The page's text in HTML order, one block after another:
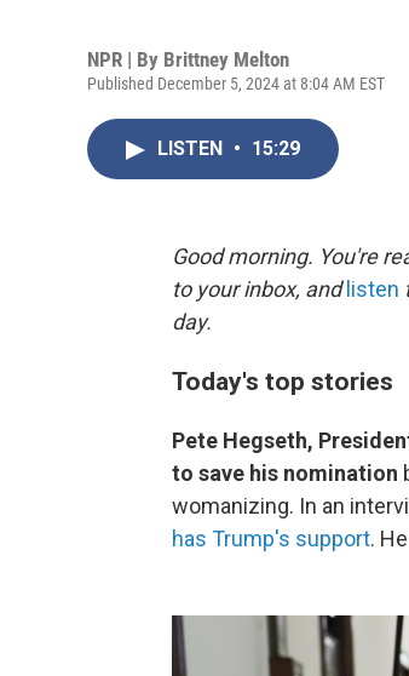
NPR | By Brittney Melton
Published December 5, 2024 at 8:04 AM EST
LISTEN • 15:29
Good morning. You're
to your inbox, and listen
day.
Today's top stories
Pete Hegseth,
to save his nomination
womanizing. In an
has Trump's support.